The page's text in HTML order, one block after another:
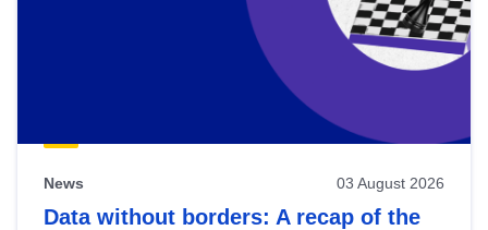
News 03 August 2026
Data without borders: A recap of the